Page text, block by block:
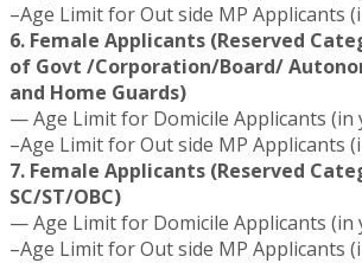
–Age Limit for Out side MP Applicants
6. Female Applicants (Reserved
of Govt /Corporation/Board/
and Home Guards)
— Age Limit for Domicile Applicants (in
–Age Limit for Out side MP Applicants
7. Female Applicants (Reserved
SC/ST/OBC)
— Age Limit for Domicile Applicants (in
–Age Limit for Out side MP Applicants